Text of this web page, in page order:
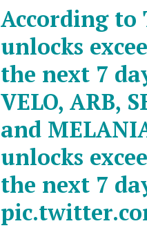
According to
unlocks
the next 7
VELO, ARB,
and
unlocks
the next 7